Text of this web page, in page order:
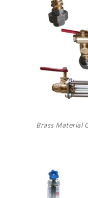
Brass Material